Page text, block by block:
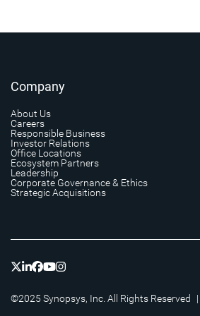
Company
About Us
Careers
Responsible Business
Investor Relations
Office Locations
Ecosystem Partners
Leadership
Corporate Governance & Ethics
Strategic Acquisitions
©2025 Synopsys, Inc. All Rights Reserved |